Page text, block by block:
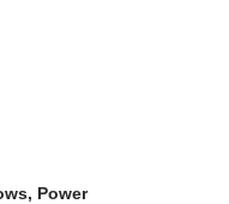
Power